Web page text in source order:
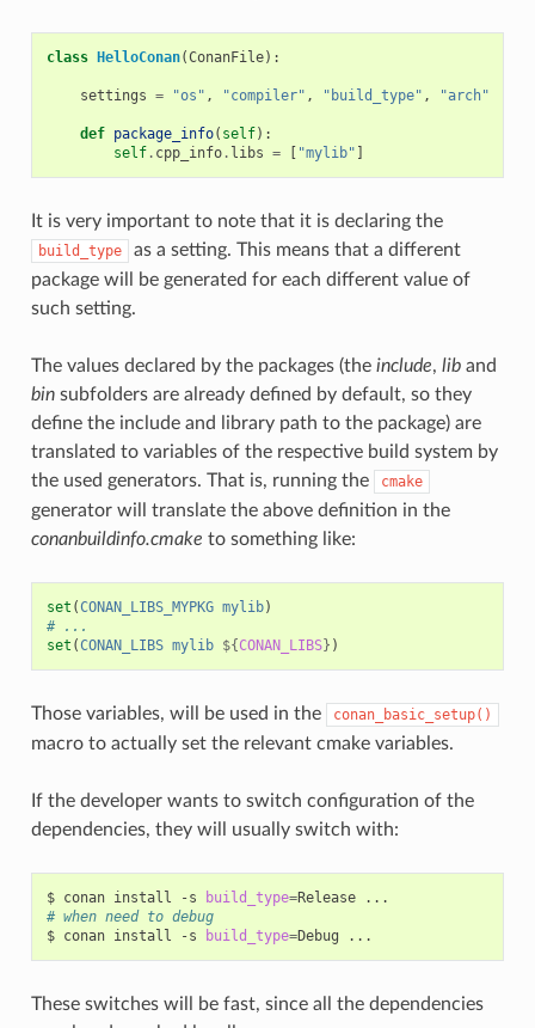
class HelloConan(ConanFile):
settings = "os" , "compiler" , "build_type" , "arch"
def package_info( self):
self. cpp_info. libs = [ "mylib" ]
It is very important to note that it is declaring the
build_type
as a setting. This means that a different
package will be generated for each different value of
such setting.
The values declared by the packages (the include, liband
binsubfolders are already defined by default, so they
define the include and library path to the package) are
translated to variables of the respective build system by
the used generators. That is, running the
cmake
generator will translate the above definition in the
conanbuildinfo.cmake to something like:
set (CONAN_LIBS_MYPKG mylib)
# ...
set (CONAN_LIBS mylib ${CONAN_LIBS} )
Those variables, will be used in the conan_basic_setup()
macro to actually set the relevant cmake variables.
If the developer wants to switch configuration of the
dependencies, they will usually switch with:
$ conan install -s build_type=Release
# when need to debug
$ conan install -s build_type=Debug
These switches will be fast, since all the dependencies